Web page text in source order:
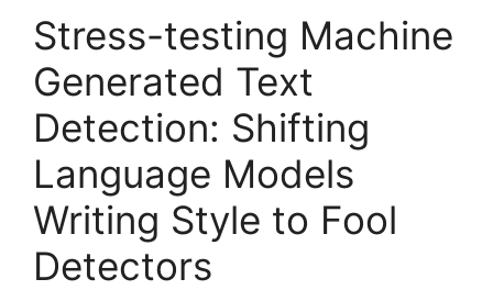
Stress-testing Machine
Generated Text
Detection: Shifting
Language Models
Writing Style to Fool
Detectors